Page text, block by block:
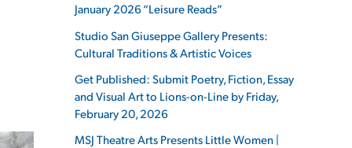
January 2026 “Leisure Reads”
Studio San Giuseppe Gallery Presents:
Cultural Traditions & Artistic Voices
Get Published: Submit Poetry, Fiction, Essay
and Visual Art to Lions-on-Line by Friday,
February 20, 2026
MSJ Theatre Arts Presents Little Women |